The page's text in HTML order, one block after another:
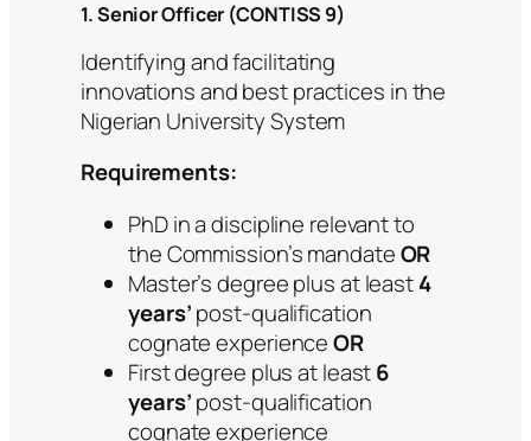
1. Senior Officer (CONTISS 9)
Identifying and facilitating
innovations and best practices in the
Nigerian University System
Requirements:
PhD in a discipline relevant to
the Commission’s mandateOR
Master’s degree plus at least4
years’post-qualification
cognate experienceOR
First degree plus at least6
years’post-qualification
cognate experience